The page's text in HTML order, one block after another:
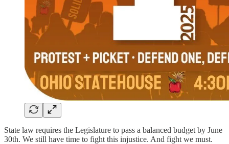
State law requires the Legislature to pass a balanced budget by June
30th. We still have time to fight this injustice. And fight we must.